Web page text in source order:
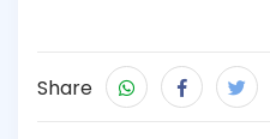
Share